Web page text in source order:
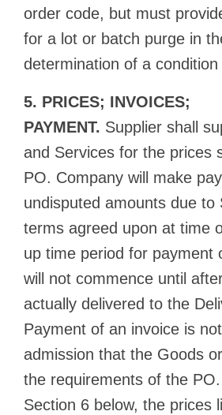
order code, but must
for a lot or batch purge in
determination of a
5. PRICES; INVOICES;
PAYMENT. Supplier shall
and Services for the prices
PO. Company will make
undisputed amounts due to
terms agreed upon at time
up time period for payment
will not commence until
actually delivered to the
Payment of an invoice is
admission that the Goods
the requirements of the
Section 6 below, the prices